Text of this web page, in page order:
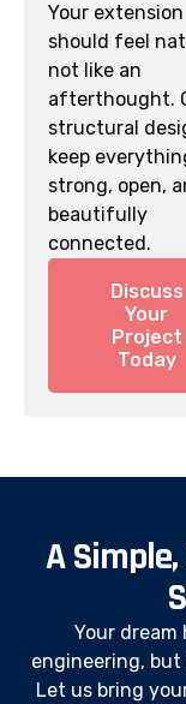
Your extension
should feel
not like an
afterthought.
structural
keep
strong, open,
beautifully
connected.
Discuss
Your
Project
Today
A
Your
engineering,
Let us bring